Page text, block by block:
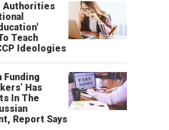
Authorities
Teach
Ideologies
Funding
Has
In The
Report Says